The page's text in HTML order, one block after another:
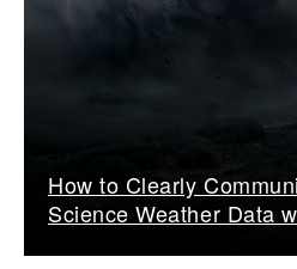
How to Clearly
Science Weather Data